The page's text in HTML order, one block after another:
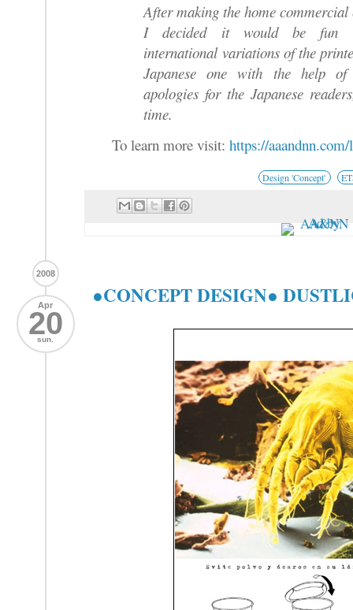
After making the home
I decided it would be
international variations of the
Japanese one with the help
apologies for the Japanese
time.
To learn more visit: https://
Design 'Concept'
2008
Apr
20
sun.
●CONCEPT DESIGN●